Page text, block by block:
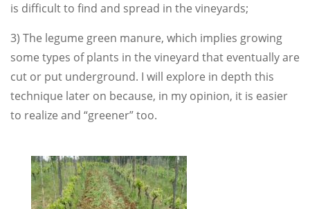
is difficult to find and spread in the vineyards;
3) The legume green manure, which implies growing
some types of plants in the vineyard that eventually are
cut or put underground. I will explore in depth this
technique later on because, in my opinion, it is easier
to realize and “greener” too.